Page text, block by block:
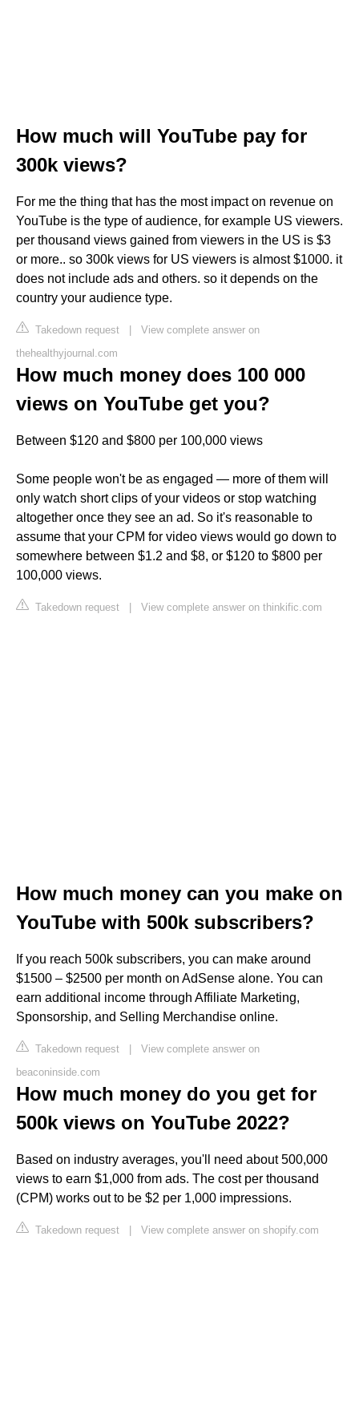
How much will YouTube pay for
300k views?
For me the thing that has the most impact on revenue on
YouTube is the type of audience, for example US viewers.
per thousand views gained from viewers in the US is $3
or more.. so 300k views for US viewers is almost $1000. it
does not include ads and others. so it depends on the
country your audience type.
Takedown request | View complete answer on
thehealthyjournal.com
How much money does 100 000
views on YouTube get you?
Between $120 and $800 per 100,000 views
Some people won't be as engaged — more of them will
only watch short clips of your videos or stop watching
altogether once they see an ad. So it's reasonable to
assume that your CPM for video views would go down to
somewhere between $1.2 and $8, or $120 to $800 per
100,000 views.
Takedown request | View complete answer on thinkific.com
How much money can you make on
YouTube with 500k subscribers?
If you reach 500k subscribers, you can make around
$1500 – $2500 per month on AdSense alone. You can
earn additional income through Affiliate Marketing,
Sponsorship, and Selling Merchandise online.
Takedown request | View complete answer on
beaconinside.com
How much money do you get for
500k views on YouTube 2022?
Based on industry averages, you'll need about 500,000
views to earn $1,000 from ads. The cost per thousand
(CPM) works out to be $2 per 1,000 impressions.
Takedown request | View complete answer on shopify.com